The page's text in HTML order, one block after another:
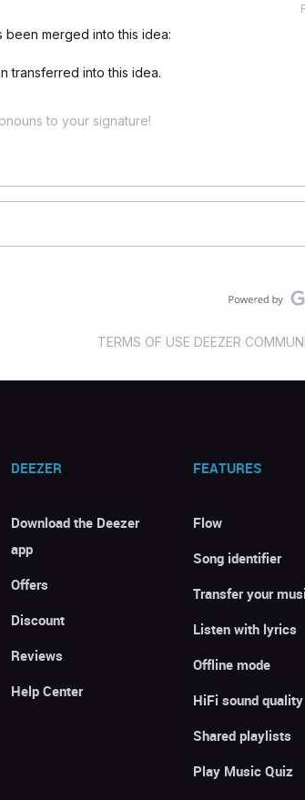
been merged into this idea:
transferred into this idea.
to your signature!
TERMS OF USE DEEZER
DEEZER
Download the Deezer
app
Offers
Discount
Reviews
Help Center
FEATURES
Flow
Song identifier
Transfer your
Listen with lyrics
Offline mode
HiFi sound quality
Shared playlists
Play Music Quiz